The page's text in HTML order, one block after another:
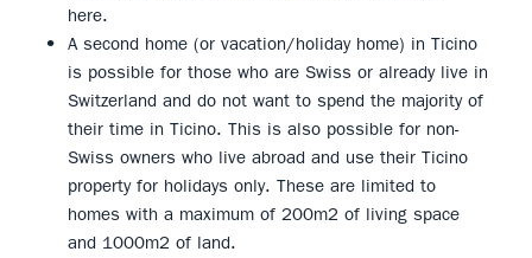
here.
A second home (or vacation/holiday home) in Ticino
is possible for those who are Swiss or already live in
Switzerland and do not want to spend the majority of
their time in Ticino. This is also possible for non-
Swiss owners who live abroad and use their Ticino
property for holidays only. These are limited to
homes with a maximum of 200m2 of living space
and 1000m2 of land.